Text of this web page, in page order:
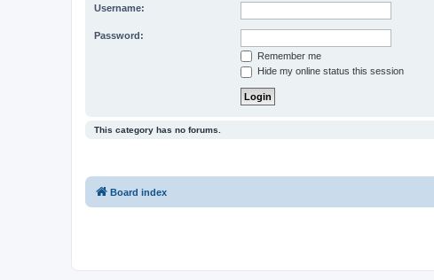
Username:
Password:
Remember me
Hide my online status this session
This category has no forums.
Board index